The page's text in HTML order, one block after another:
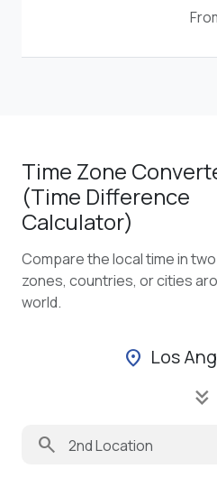
Time Zone
(Time Difference
Calculator)
Compare the local time in
zones, countries, or cities
world.
location_on Los
keyboard_double_arrow_down
search